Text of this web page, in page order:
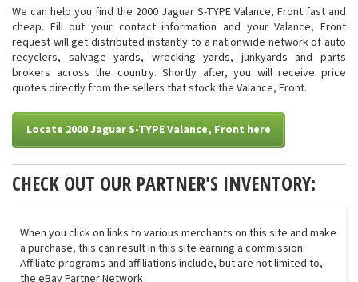
We can help you find the 2000 Jaguar S-TYPE Valance, Front fast and
cheap. Fill out your contact information and your Valance, Front
request will get distributed instantly to a nationwide network of auto
recyclers, salvage yards, wrecking yards, junkyards and parts
brokers across the country. Shortly after, you will receive price
quotes directly from the sellers that stock the Valance, Front.
Locate 2000 Jaguar S-TYPE Valance, Front here
CHECK OUT OUR PARTNER'S INVENTORY:
When you click on links to various merchants on this site and make
a purchase, this can result in this site earning a commission.
Affiliate programs and affiliations include, but are not limited to,
the eBay Partner Network